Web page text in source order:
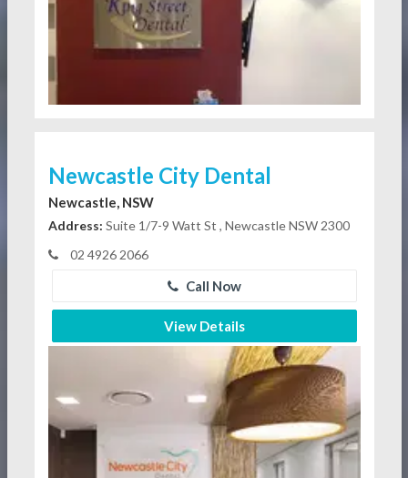
Newcastle City Dental
Newcastle, NSW
Address: Suite 1/7-9 Watt St , Newcastle NSW 2300
02 4926 2066
Call Now
View Details